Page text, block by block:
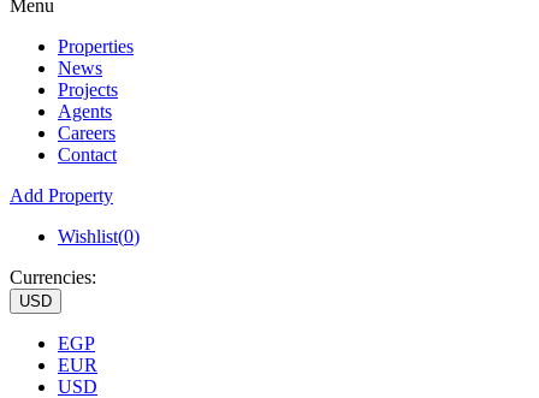
Menu
Properties
News
Projects
Agents
Careers
Contact
Add Property
Wishlist(0)
Currencies:
USD
EGP
EUR
USD